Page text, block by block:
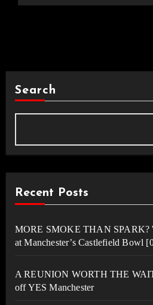
Search
Recent Posts
MORE SMOKE THAN SPARK?
at Manchester’s Castlefield Bowl
A REUNION WORTH THE
off YES Manchester